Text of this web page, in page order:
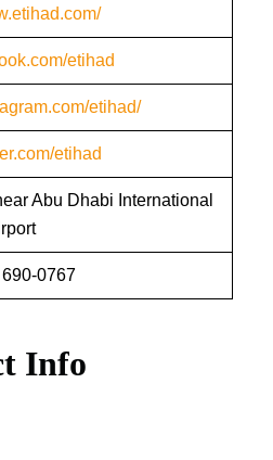
etihad
etihad/
etihad
Abu Dhabi International
0767
Info